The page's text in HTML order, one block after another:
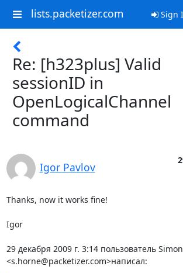
lists.packetizer.com Sign
Re: [h323plus] Valid
sessionID in
OpenLogicalChannel
command
Igor Pavlov
Thanks, now it works fine!
Igor
29 декабря 2009 г. 3:14 пользователь
<s.horne@packetizer.com>написал: